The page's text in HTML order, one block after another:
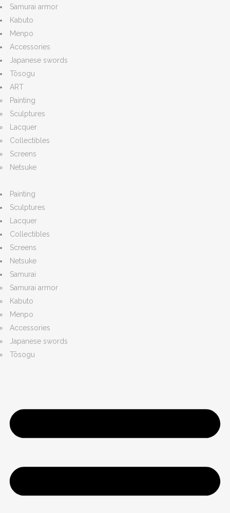
Samurai armor
Kabuto
Menpo
Accessories
Japanese swords
Tōsogu
ART
Painting
Sculptures
Lacquer
Collectibles
Screens
Netsuke
Painting
Sculptures
Lacquer
Collectibles
Screens
Netsuke
Samurai
Samurai armor
Kabuto
Menpo
Accessories
Japanese swords
Tōsogu